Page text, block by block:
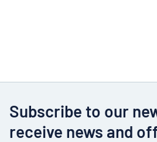
Subscribe to our
receive news and